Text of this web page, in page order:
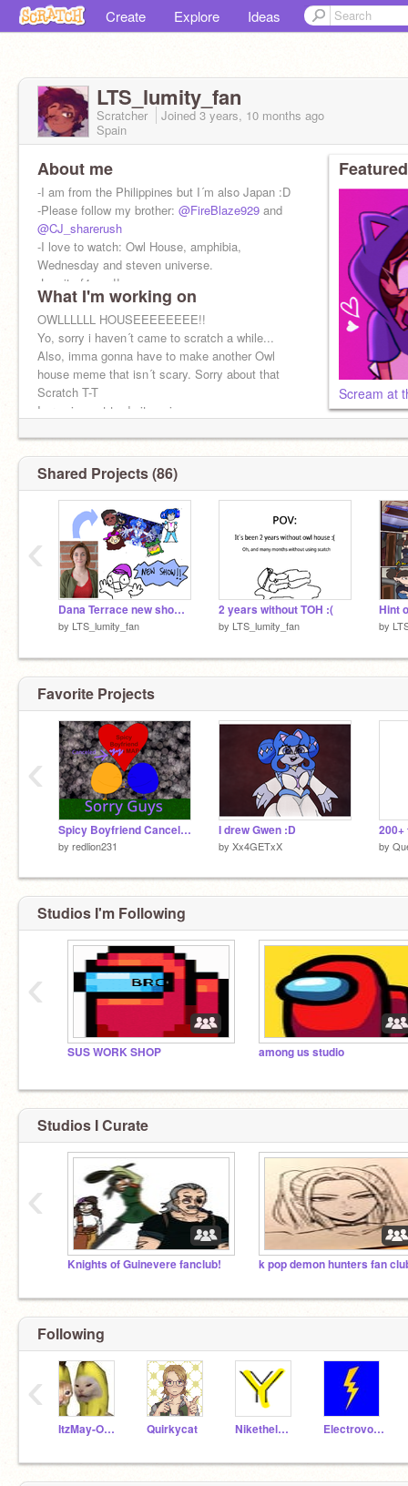
Create Explore Ideas
LTS_lumity_fan
Scratcher Joined 3 years, 10 months ago
Spain
About me
-I am from the Philippines but I´m also Japan :D
-Please follow my brother: @FireBlaze929 and
@CJ_sharerush
-I love to watch: Owl House, amphibia,
Wednesday and steven universe.
-Lumity f4ever!!
What I'm working on
OWLLLLLL HOUSEEEEEEEE!!
Yo, sorry i haven´t came to scratch a while...
Also, imma gonna have to make another Owl
house meme that isn´t scary. Sorry about that
Scratch T-T
I promise not to do it again.
Scream at
Shared Projects (86)
Dana Terrace new show!! Go support it plss
by LTS_lumity_fan
2 years without TOH :(
by LTS_lumity_fan
Hint
by
‹
Favorite Projects
Spicy Boyfriend Cancelled Ship MAP (sorry)
by redlion231
I drew Gwen :D
by Xx4GETxX by
‹
Studios I'm Following
SUS WORK SHOP among us studio
‹
Studios I Curate
Knights of Guinevere fanclub! k pop demon hunters fan
‹
Following
ItzMay-Online Quirkycat Nikethelmejor Electrovoice123
‹